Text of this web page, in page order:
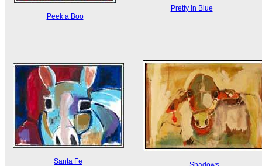
Peek a Boo
Pretty In Blue
Santa Fe